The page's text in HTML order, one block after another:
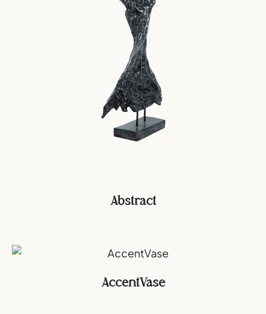
Abstract
AccentVase